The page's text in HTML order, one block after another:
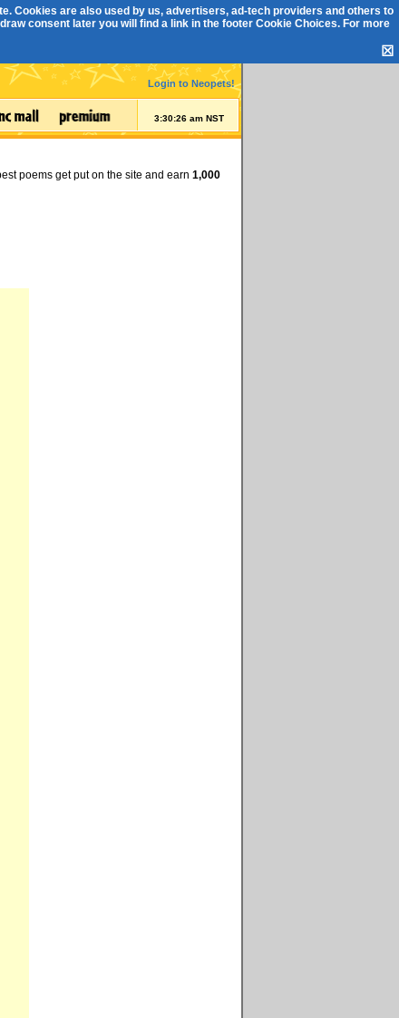
Cookies are also used by us, advertisers, ad-tech providers and others to
consent later you will find a link in the footer Cookie Choices. For more
☒
Login to Neopets!
3:30:26 am NST
poems get put on the site and earn 1,000